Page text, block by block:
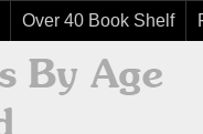
Over 40 Book Shelf